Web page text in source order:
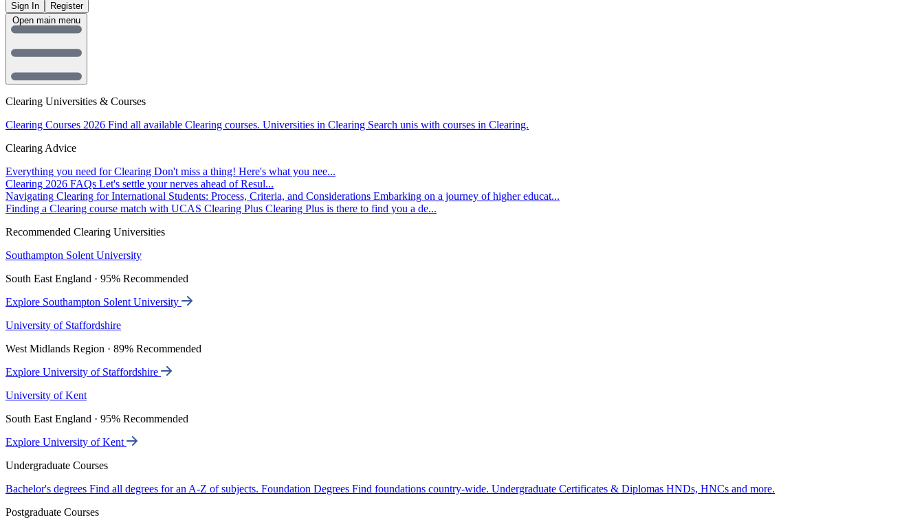
Sign In
Register
Clearing Universities & Courses
Clearing Courses 2026 Find all available Clearing courses. Universities in Clearing Search unis with courses in Clearing.
Clearing Advice
Everything you need for Clearing Don't miss a thing! Here's what you nee...
Clearing 2026 FAQs Let's settle your nerves ahead of Resul...
Navigating Clearing for International Students: Process, Criteria, and Considerations Embarking on a journey of higher educat...
Finding a Clearing course match with UCAS Clearing Plus Clearing Plus is there to find you a de...
Recommended Clearing Universities
Southampton Solent University
South East England · 95% Recommended
Explore Southampton Solent University
University of Staffordshire
West Midlands Region · 89% Recommended
Explore University of Staffordshire
University of Kent
South East England · 95% Recommended
Explore University of Kent
Undergraduate Courses
Bachelor's degrees Find all degrees for an A-Z of subjects. Foundation Degrees Find foundations country-wide. Undergraduate Certificates & Diplomas HNDs, HNCs and more.
Postgraduate Courses